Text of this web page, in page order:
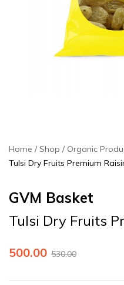
Home Shop Organic
Tulsi Dry Fruits Premium
GVM Basket
Tulsi Dry Fruits
530.00
500.00